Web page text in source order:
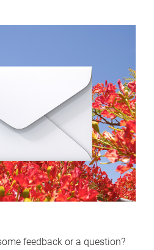
feedback or a question?